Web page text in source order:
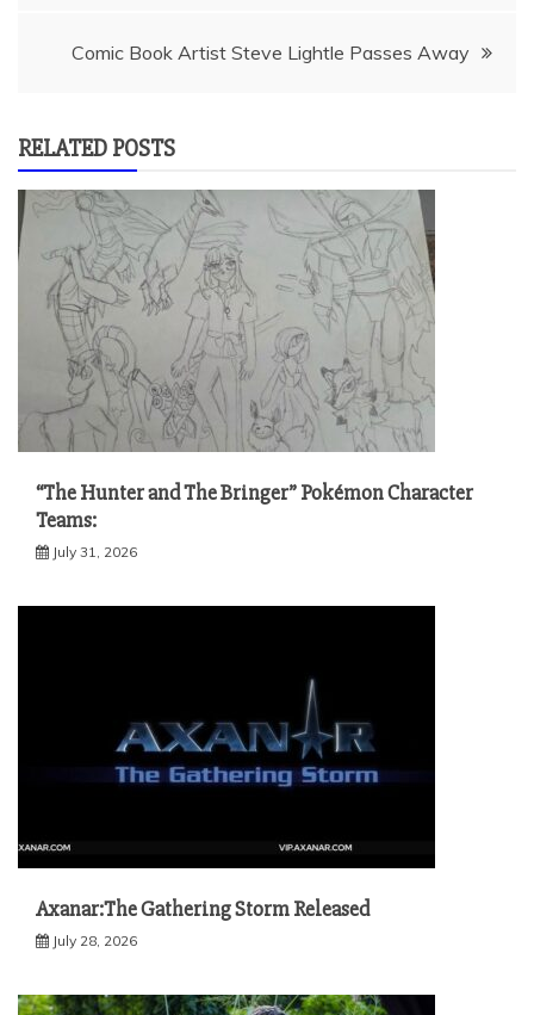
Comic Book Artist Steve Lightle Passes Away
RELATED POSTS
“The Hunter and The Bringer” Pokémon Character
Teams:
July 31, 2026
Axanar:The Gathering Storm Released
July 28, 2026